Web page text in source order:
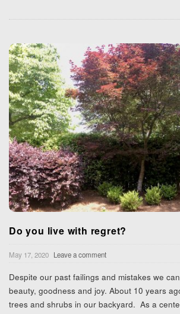
Do you live with regret?
May 17, 2020 Leave a comment
Despite our past failings and mistakes we
beauty, goodness and joy. About 10 years
trees and shrubs in our backyard. As a